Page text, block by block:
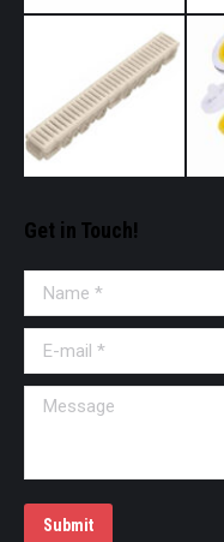
Get in Touch!
Name *
E-mail *
Message
Submit